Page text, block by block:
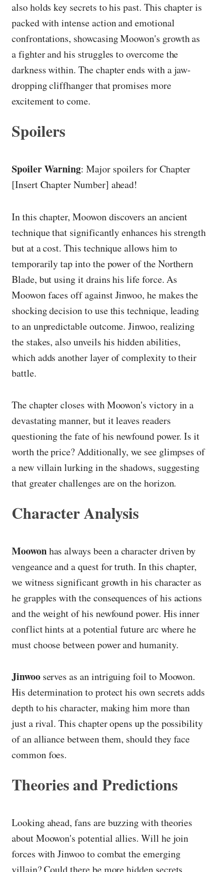
also holds key secrets to his past. This chapter is
packed with intense action and emotional
confrontations, showcasing Moowon's growth as
a fighter and his struggles to overcome the
darkness within. The chapter ends with a jaw-
dropping cliffhanger that promises more
excitement to come.
Spoilers
Spoiler Warning: Major spoilers for Chapter
[Insert Chapter Number] ahead!
In this chapter, Moowon discovers an ancient
technique that significantly enhances his strength
but at a cost. This technique allows him to
temporarily tap into the power of the Northern
Blade, but using it drains his life force. As
Moowon faces off against Jinwoo, he makes the
shocking decision to use this technique, leading
to an unpredictable outcome. Jinwoo, realizing
the stakes, also unveils his hidden abilities,
which adds another layer of complexity to their
battle.
The chapter closes with Moowon's victory in a
devastating manner, but it leaves readers
questioning the fate of his newfound power. Is it
worth the price? Additionally, we see glimpses of
a new villain lurking in the shadows, suggesting
that greater challenges are on the horizon.
Character Analysis
Moowonhas always been a character driven by
vengeance and a quest for truth. In this chapter,
we witness significant growth in his character as
he grapples with the consequences of his actions
and the weight of his newfound power. His inner
conflict hints at a potential future arc where he
must choose between power and humanity.
Jinwooserves as an intriguing foil to Moowon.
His determination to protect his own secrets adds
depth to his character, making him more than
just a rival. This chapter opens up the possibility
of an alliance between them, should they face
common foes.
Theories and Predictions
Looking ahead, fans are buzzing with theories
about Moowon's potential allies. Will he join
forces with Jinwoo to combat the emerging
villain? Could there be more hidden secrets